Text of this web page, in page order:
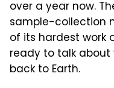
over a year now.
sample-collection
of its hardest work
ready to talk about
back to Earth.